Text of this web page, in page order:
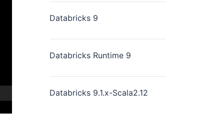
Databricks 9
Databricks Runtime 9
Databricks 9.1.x-Scala2.12